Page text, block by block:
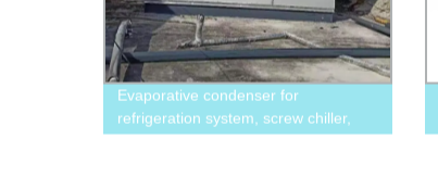
Evaporative condenser for
refrigeration system, screw chiller,
freezing equipment